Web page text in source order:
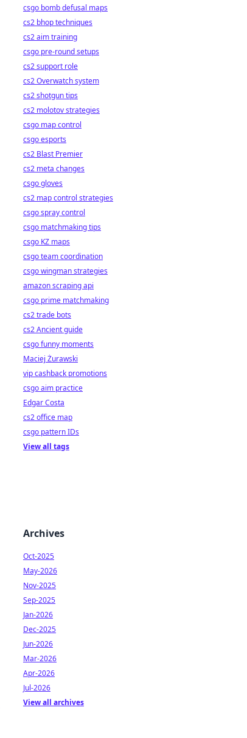
csgo bomb defusal maps
cs2 bhop techniques
cs2 aim training
csgo pre-round setups
cs2 support role
cs2 Overwatch system
cs2 shotgun tips
cs2 molotov strategies
csgo map control
csgo esports
cs2 Blast Premier
cs2 meta changes
csgo gloves
cs2 map control strategies
csgo spray control
csgo matchmaking tips
csgo KZ maps
csgo team coordination
csgo wingman strategies
amazon scraping api
csgo prime matchmaking
cs2 trade bots
cs2 Ancient guide
csgo funny moments
Maciej Żurawski
vip cashback promotions
csgo aim practice
Edgar Costa
cs2 office map
csgo pattern IDs
View all tags
Archives
Oct-2025
May-2026
Nov-2025
Sep-2025
Jan-2026
Dec-2025
Jun-2026
Mar-2026
Apr-2026
Jul-2026
View all archives